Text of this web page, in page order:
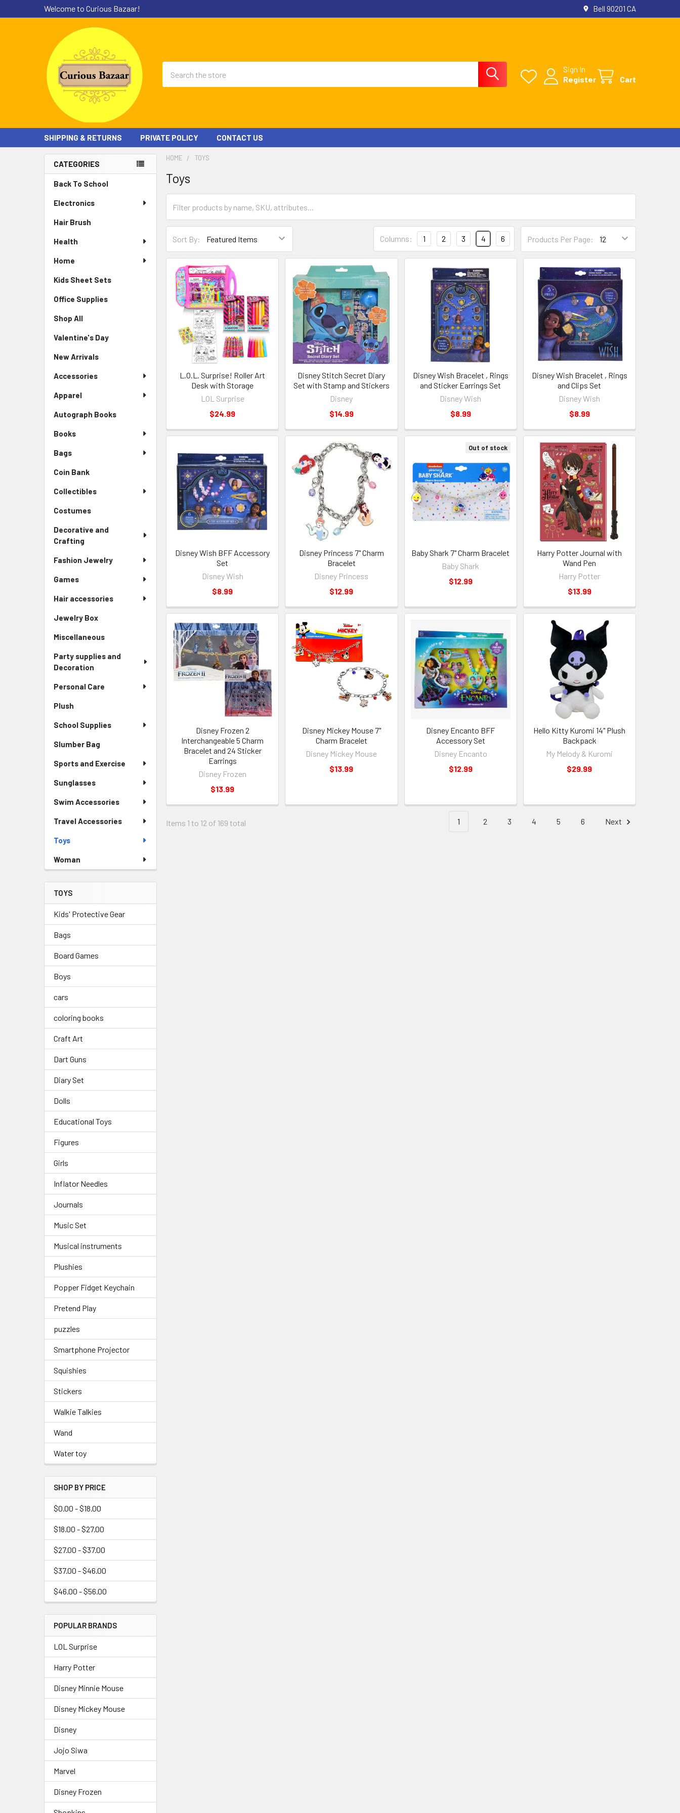
Welcome to Curious Bazaar! Bell 90201 CA
Sign In
Register
Cart
SHIPPING & RETURNS PRIVATE POLICY CONTACT US
Sidebar
CATEGORIES
Back To School
Electronics
Hair Brush
Health
Home
Kids Sheet Sets
Office Supplies
Shop All
Valentine's Day
New Arrivals
Accessories
Apparel
Autograph Books
Books
Bags
Coin Bank
Collectibles
Costumes
Decorative and
Crafting
Fashion Jewelry
Games
Hair accessories
Jewelry Box
Miscellaneous
Party supplies and
Decoration
Personal Care
Plush
School Supplies
Slumber Bag
Sports and Exercise
Sunglasses
Swim Accessories
Travel Accessories
Toys
Woman
TOYS
Kids' Protective Gear
Bags
Board Games
Boys
cars
coloring books
Craft Art
Dart Guns
Diary Set
Dolls
Educational Toys
Figures
Girls
Inflator Needles
Journals
Music Set
Musical instruments
Plushies
Popper Fidget Keychain
Pretend Play
puzzles
Smartphone Projector
Squishies
Stickers
Walkie Talkies
Wand
Water toy
SHOP BY PRICE
$0.00 - $18.00
$18.00 - $27.00
$27.00 - $37.00
$37.00 - $46.00
$46.00 - $56.00
POPULAR BRANDS
LOL Surprise
Harry Potter
Disney Minnie Mouse
Disney Mickey Mouse
Disney
Jojo Siwa
Marvel
Disney Frozen
HOME TOYS
Toys
Sort By: Products Per Page:
Columns: 1 2 3 4 6
L.O.L. Surprise! Roller Art
Desk with Storage
LOL Surprise
$24.99
Disney Stitch Secret Diary
Set with Stamp and Stickers
Disney
$14.99
Disney Wish Bracelet , Rings
and Sticker Earrings Set
Disney Wish
$8.99
Disney Wish Bracelet , Rings
and Clips Set
Disney Wish
$8.99
Disney Wish BFF Accessory
Set
Disney Wish
$8.99
Disney Princess 7" Charm
Bracelet
Disney Princess
$12.99
Out of stock
Baby Shark 7" Charm Bracelet
Baby Shark
$12.99
Harry Potter Journal with
Wand Pen
Harry Potter
$13.99
Disney Frozen 2
Interchangeable 5 Charm
Bracelet and 24 Sticker
Earrings
Disney Frozen
$13.99
Disney Mickey Mouse 7"
Charm Bracelet
Disney Mickey Mouse
$13.99
Disney Encanto BFF
Accessory Set
Disney Encanto
$12.99
Hello Kitty Kuromi 14" Plush
Backpack
My Melody & Kuromi
$29.99
Items 1 to 12 of 169 total 1 2 3 4 5 6 Next